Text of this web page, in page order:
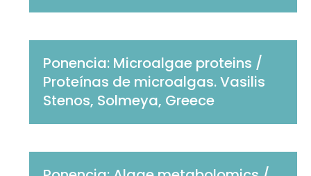
Ponencia: Microalgae proteins /
Proteínas de microalgas. Vasilis
Stenos, Solmeya, Greece